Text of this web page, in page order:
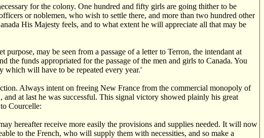
for the colony. One hundred and fifty girls are going thither to be
or noblemen, who wish to settle there, and more than two hundred other
His Majesty feels, and to what extent he will appreciate all that may be
may be seen from a passage of a letter to Terron, the intendant at
funds appropriated for the passage of the men and girls to Canada. You
will have to be repeated every year.'
Always intent on freeing New France from the commercial monopoly of
at last he was successful. This signal victory showed plainly his great
Courcelle:
hereafter receive more easily the provisions and supplies needed. It will now
to the French, who will supply them with necessities, and so make a